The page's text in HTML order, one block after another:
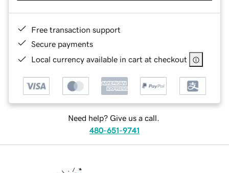
Free transaction support
Secure payments
Local currency available in cart at checkout
Need help? Give us a call.
480-651-9741